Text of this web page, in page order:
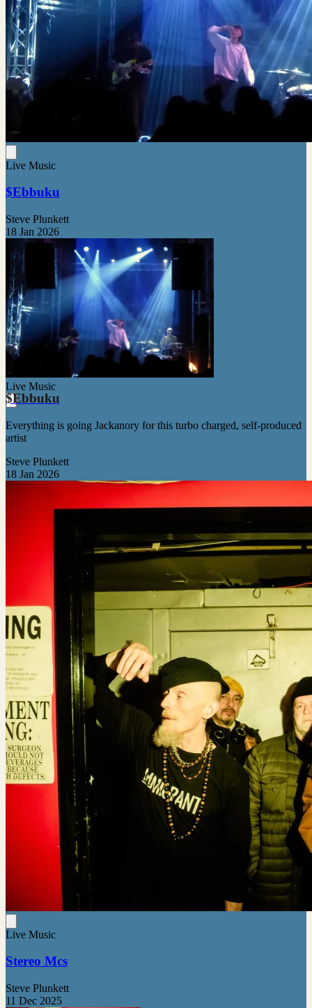
Live Music
$Ebbuku
Steve Plunkett
18 Jan 2026
Live Music
$Ebbuku
Everything is going Jackanory for this turbo charged, self-produced
artist
Steve Plunkett
18 Jan 2026
Live Music
Stereo Mcs
Steve Plunkett
11 Dec 2025